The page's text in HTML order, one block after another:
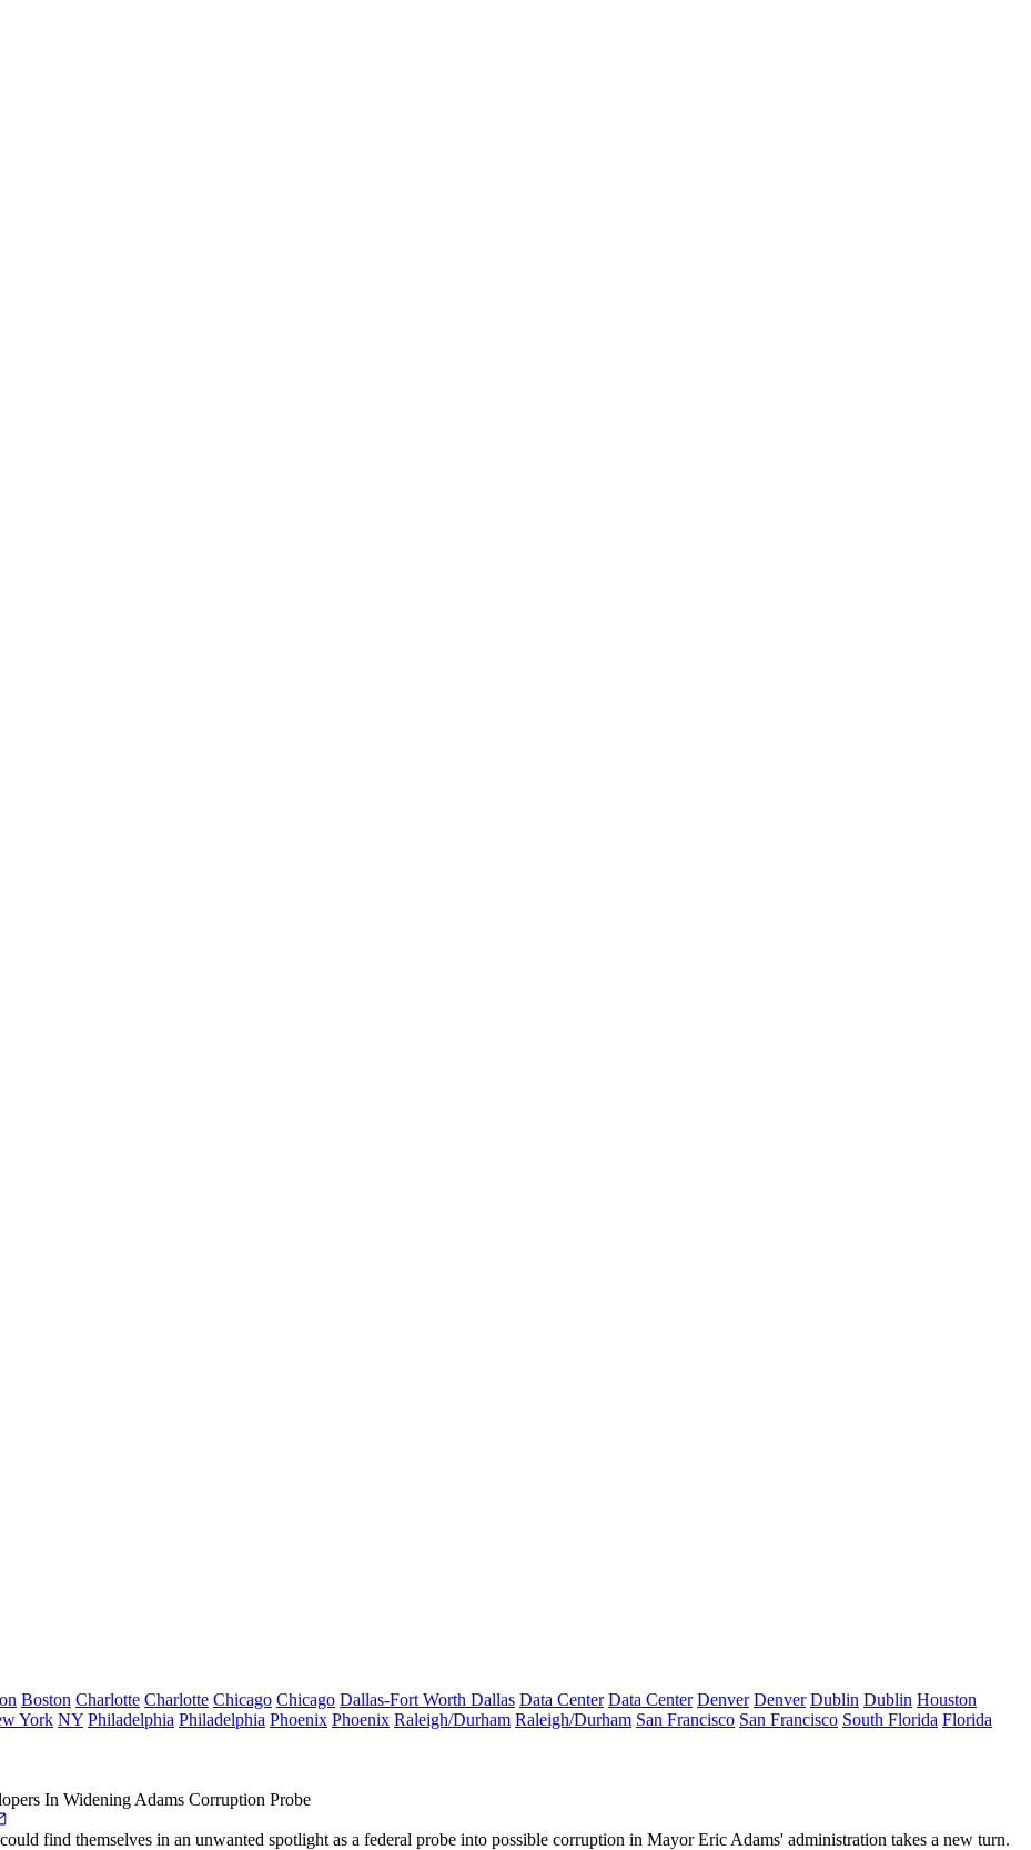
Boston Charlotte Charlotte Chicago Chicago Dallas-Fort Worth Dallas Data Center Data Center Denver Denver Dublin Dublin Houston
York NY Philadelphia Philadelphia Phoenix Phoenix Raleigh/Durham Raleigh/Durham San Francisco San Francisco South Florida Florida
In Widening Adams Corruption Probe
find themselves in an unwanted spotlight as a federal probe into possible corruption in Mayor Eric Adams' administration takes a new turn.